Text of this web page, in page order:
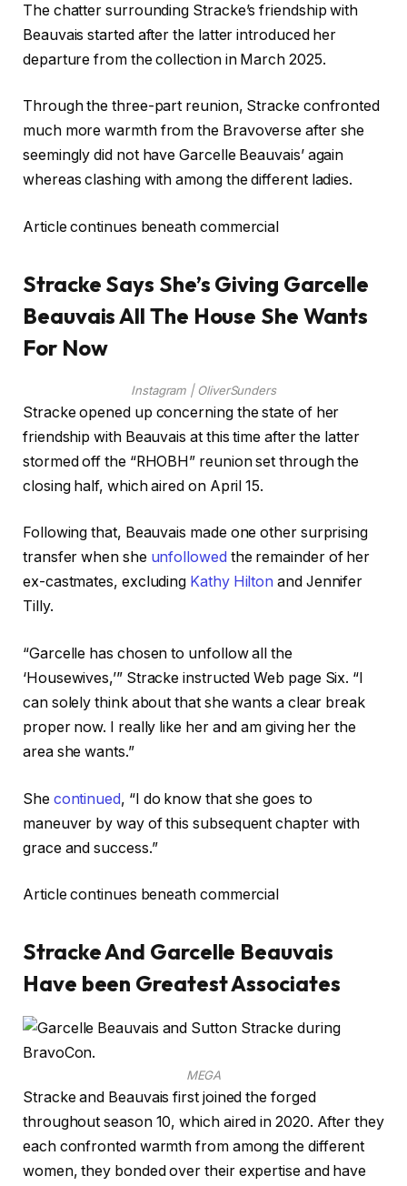
The chatter surrounding Stracke’s friendship with
Beauvais started after the latter introduced her
departure from the collection in March 2025.
Through the three-part reunion, Stracke confronted
much more warmth from the Bravoverse after she
seemingly did not have Garcelle Beauvais’ again
whereas clashing with among the different ladies.
Article continues beneath commercial
Stracke Says She’s Giving Garcelle
Beauvais All The House She Wants
For Now
Instagram | OliverSunders
Stracke opened up concerning the state of her
friendship with Beauvais at this time after the latter
stormed off the “RHOBH” reunion set through the
closing half, which aired on April 15.
Following that, Beauvais made one other surprising
transfer when she unfollowed the remainder of her
ex-castmates, excluding Kathy Hilton and Jennifer
Tilly.
“Garcelle has chosen to unfollow all the
‘Housewives,’” Stracke instructed Web page Six. “I
can solely think about that she wants a clear break
proper now. I really like her and am giving her the
area she wants.”
She continued, “I do know that she goes to
maneuver by way of this subsequent chapter with
grace and success.”
Article continues beneath commercial
Stracke And Garcelle Beauvais
Have been Greatest Associates
MEGA
Stracke and Beauvais first joined the forged
throughout season 10, which aired in 2020. After they
each confronted warmth from among the different
women, they bonded over their expertise and have